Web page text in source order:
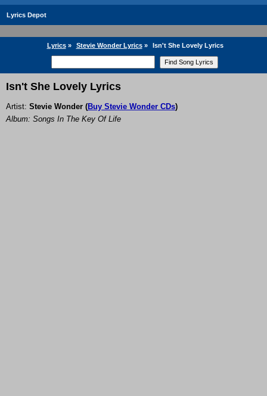
Lyrics Depot
Lyrics» Stevie Wonder Lyrics» Isn't She Lovely Lyrics
Isn't She Lovely Lyrics
Artist: Stevie Wonder (Buy Stevie Wonder CDs)
Album: Songs In The Key Of Life